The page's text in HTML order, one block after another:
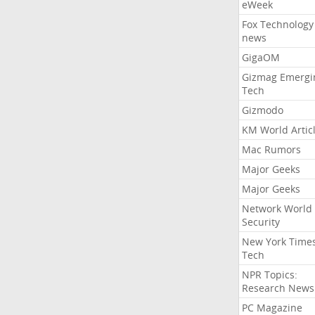
eWeek
Fox Technology
news
GigaOM
Gizmag
Tech
Gizmodo
KM World
Mac Rumors
Major Geeks
Major Geeks
Network World
Security
New York
Tech
NPR Topics:
Research News
PC Magazine